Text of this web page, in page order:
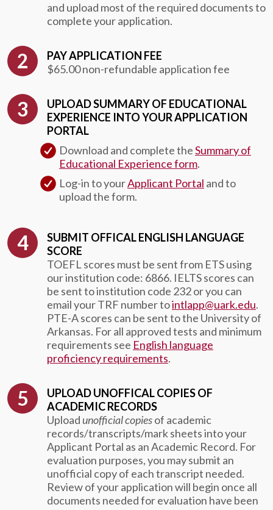
and upload most of the required documents to
complete your application.
PAY APPLICATION FEE
$65.00 non-refundable application fee
UPLOAD SUMMARY OF EDUCATIONAL
EXPERIENCE INTO YOUR APPLICATION
PORTAL
Download and complete theSummary of
Educational Experience form.
Log-in to yourApplicant Portal and to
upload the form.
SUBMIT OFFICAL ENGLISH LANGUAGE
SCORE
TOEFL scores must be sent from ETS using
our institution code: 6866. IELTS scores can
be sent to institution code 232 or you can
email your TRF number tointlapp@uark.edu.
PTE-A scores can be sent to the University of
Arkansas. For all approved tests and minimum
requirements see English language
proficiency requirements.
UPLOAD UNOFFICAL COPIES OF
ACADEMIC RECORDS
Upload unofficial copiesof academic
records/transcripts/mark sheets into your
Applicant Portal as an Academic Record. For
evaluation purposes, you may submit an
unofficial copy of each transcript needed.
Review of your application will begin once all
documents needed for evaluation have been